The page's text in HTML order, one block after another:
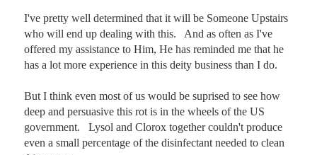
I've pretty well determined that it will be Someone Upstairs
who will end up dealing with this.   And as often as I've
offered my assistance to Him, He has reminded me that he
has a lot more experience in this deity business than I do.
But I think even most of us would be suprised to see how
deep and persuasive this rot is in the wheels of the US
government.   Lysol and Clorox together couldn't produce
even a small percentage of the disinfectant needed to clean